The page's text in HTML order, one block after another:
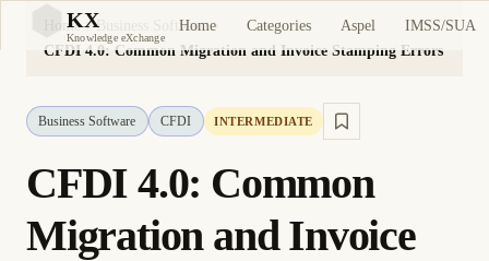
KX
Knowledge eXchange
Home Categories Aspel IMSS/SUA
Home
Business Software
CFDI 4.0: Common Migration and Invoice Stamping Errors
Business Software CFDI INTERMEDIATE
CFDI 4.0: Common
Migration and Invoice